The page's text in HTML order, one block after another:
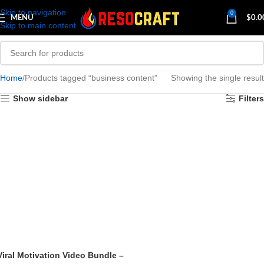
Skip to navigation
Skip to main content
MENU
0
$
Home Products tagged “business content” Showing the single result
Show sidebar Filters
Motivation Video Bundle –